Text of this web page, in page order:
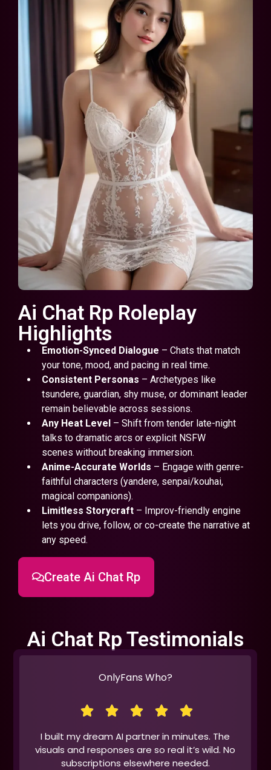
Ai Chat Rp Roleplay
Highlights
Emotion-Synced Dialogue – Chats that match
your tone, mood, and pacing in real time.
Consistent Personas – Archetypes like
tsundere, guardian, shy muse, or dominant leader
remain believable across sessions.
Any Heat Level– Shift from tender late-night
talks to dramatic arcs or explicit NSFW
scenes without breaking immersion.
Anime-Accurate Worlds – Engage with genre-
faithful characters (yandere, senpai/kouhai,
magical companions).
Limitless Storycraft– Improv-friendly engine
lets you drive, follow, or co-create the narrative at
any speed.
Create Ai Chat Rp
Ai Chat Rp Testimonials
OnlyFans Who?
I built my dream AI partner in minutes. The
visuals and responses are so real it’s wild. No
subscriptions elsewhere needed.